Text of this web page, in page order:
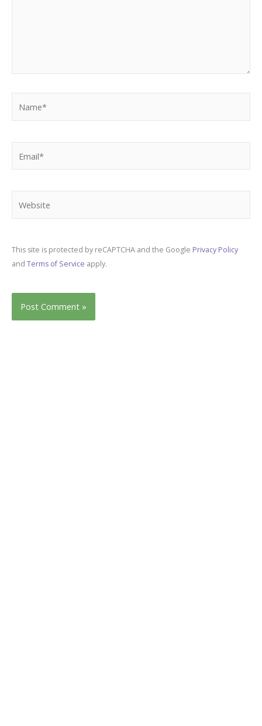
This site is protected by reCAPTCHA and the Google Privacy Policy
and Terms of Service apply.